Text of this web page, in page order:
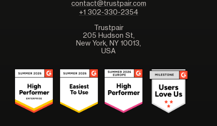
contact@trustpair.com
+1 302-330-2354
Trustpair
205 Hudson St,
New York, NY 10013,
USA